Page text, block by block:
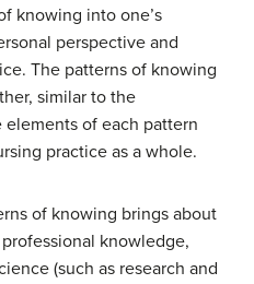
knowing into one’s
perspective and
The patterns of knowing
similar to the
elements of each pattern
practice as a whole.
of knowing brings about
knowledge,
(such as research and